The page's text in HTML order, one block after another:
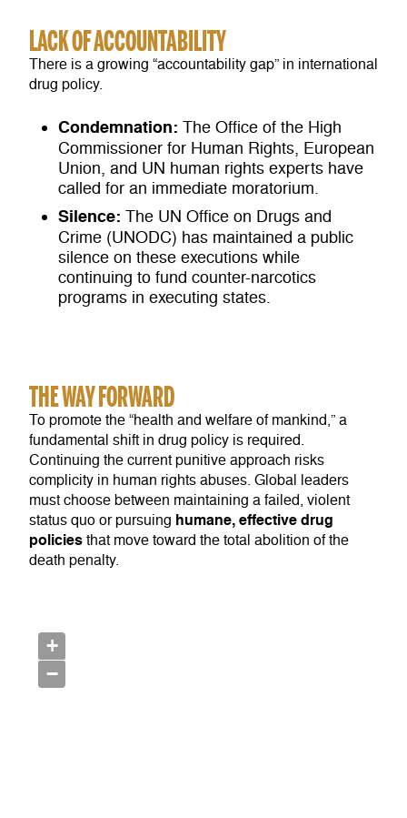
LACK OF ACCOUNTABILITY
There is a growing “accountability gap” in international
drug policy.
Condemnation: The Office of the High
Commissioner for Human Rights, European
Union, and UN human rights experts have
called for an immediate moratorium.
Silence: The UN Office on Drugs and
Crime (UNODC) has maintained a public
silence on these executions while
continuing to fund counter-narcotics
programs in executing states.
THE WAY FORWARD
To promote the “health and welfare of mankind,” a
fundamental shift in drug policy is required.
Continuing the current punitive approach risks
complicity in human rights abuses. Global leaders
must choose between maintaining a failed, violent
status quo or pursuing humane, effective drug
policies that move toward the total abolition of the
death penalty.
+
−